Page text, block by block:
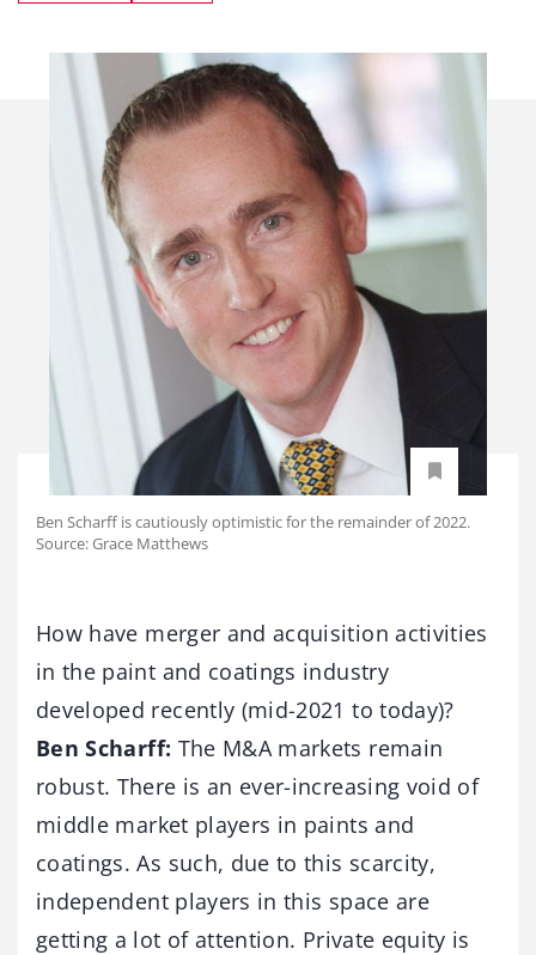
Ben Scharff is cautiously optimistic for the remainder of 2022.
Source: Grace Matthews
How have merger and acquisition activities
in the paint and coatings industry
developed recently (mid-2021 to today)?
Ben Scharff: The M&A markets remain
robust. There is an ever-increasing void of
middle market players in paints and
coatings. As such, due to this scarcity,
independent players in this space are
getting a lot of attention. Private equity is